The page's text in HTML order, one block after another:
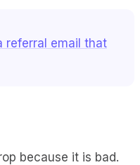
referral email that
because it is bad.